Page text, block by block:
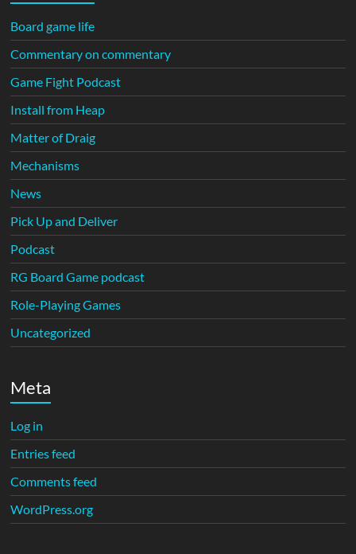
Board game life
Commentary on commentary
Game Fight Podcast
Install from Heap
Matter of Draig
Mechanisms
News
Pick Up and Deliver
Podcast
RG Board Game podcast
Role-Playing Games
Uncategorized
Meta
Log in
Entries feed
Comments feed
WordPress.org